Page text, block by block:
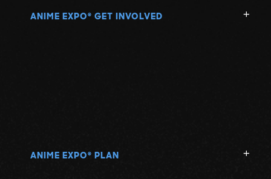
ANIME EXPO ® GET INVOLVED
ANIME EXPO ® PLAN